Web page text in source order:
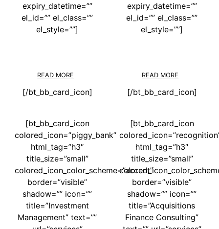
expiry_datetime=””
el_id=”” el_class=””
el_style=””]
READ MORE
[/bt_bb_card_icon]
expiry_datetime=””
el_id=”” el_class=””
el_style=””]
READ MORE
[/bt_bb_card_icon]
[bt_bb_card_icon
colored_icon=”piggy_bank”
html_tag=”h3″
title_size=”small”
colored_icon_color_scheme=”accent”
border=”visible”
shadow=”” icon=””
title=”Investment
Management” text=””
[bt_bb_card_icon
html_tag=”h3″
title_size=”small”
border=”visible”
shadow=”” icon=””
title=”Acquisitions
Finance Consulting”